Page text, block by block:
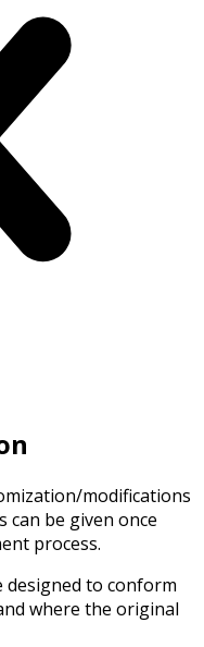
modifications
can be given once
process.
designed to conform
where the original